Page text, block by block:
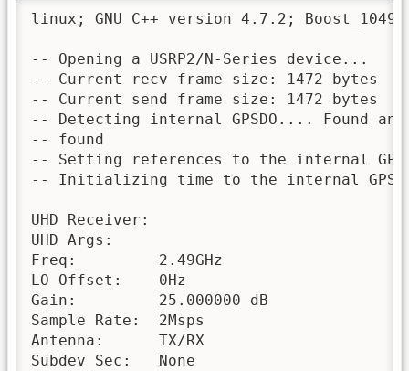
linux; GNU C++ version 4.7.2;
-- Opening a USRP2/N-Series device...
-- Current recv frame size: 1472 bytes
-- Current send frame size: 1472 bytes
-- Detecting internal GPSDO.... Found an
-- found
-- Setting references to the internal
-- Initializing time to the internal
UHD Receiver:
UHD Args:
Freq:         2.49GHz
LO Offset:    0Hz
Gain:         25.000000 dB
Sample Rate:  2Msps
Antenna:      TX/RX
Subdev Sec:   None